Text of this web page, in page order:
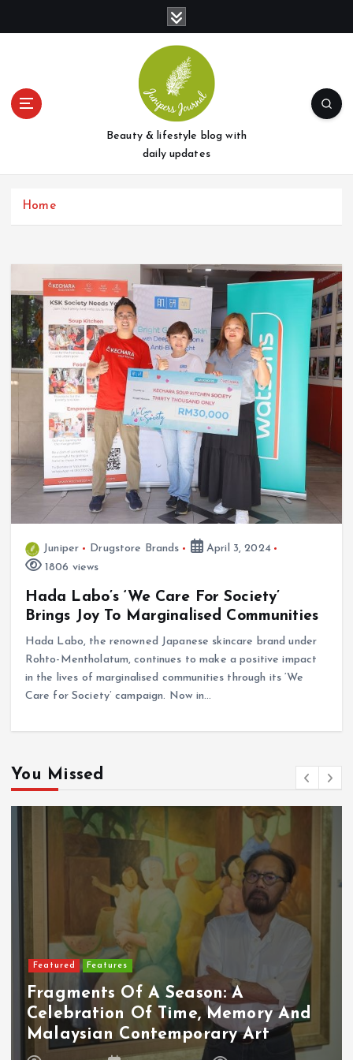
t
Beauty & lifestyle blog with
daily updates
Home
Juniper Drugstore Brands
April 3, 2024
1806 views
Hada Labo’s ‘We Care For Society’
Brings Joy To Marginalised Communities
Hada Labo, the renowned Japanese skincare brand under
Rohto-Mentholatum, continues to make a positive impact
in the lives of marginalised communities through its ‘We
Care for Society’ campaign. Now in…
You Missed
Featured Features
Fragments Of A Season: A
Celebration Of Time, Memory And
Malaysian Contemporary Art